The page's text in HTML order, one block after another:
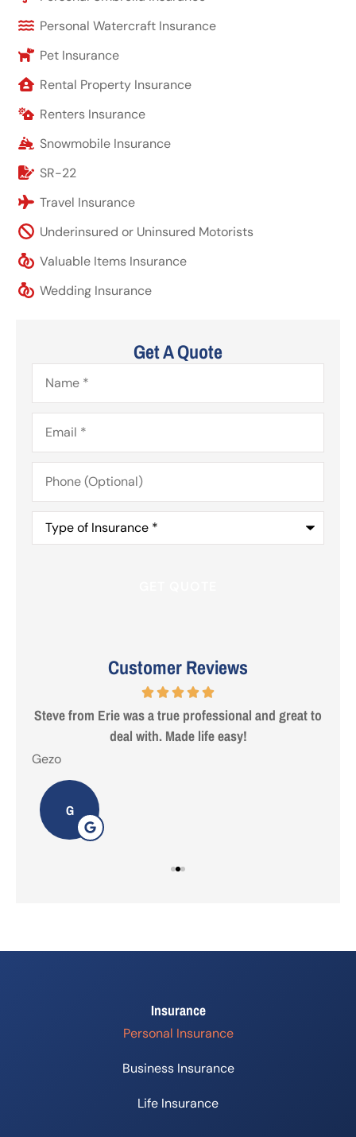
Personal Watercraft Insurance
Pet Insurance
Rental Property Insurance
Renters Insurance
Snowmobile Insurance
SR-22
Travel Insurance
Underinsured or Uninsured Motorists
Valuable Items Insurance
Wedding Insurance
Get A Quote
Name*
Email*
Phone
(Optional)
Type
Insurance*
Customer Reviews
Steve from Erie was a true professional and great to
deal with. Made life easy!
Gezo
G
Insurance
Personal Insurance
Business Insurance
Life Insurance